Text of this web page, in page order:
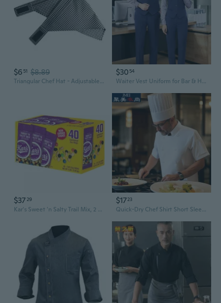
$6 51 $8.89
Triangular Chef Hat - Adjustable Kitchen Headscarf for Restaurant Servers
$30 54
Waiter Vest Uniform for Bar & Hotel Staff | Bartender Server Workwear
$3729
Kar's Sweet 'n Salty Trail Mix, 2 oz , 40 pk
$1723
Quick-Dry Chef Shirt Short Sleeve Kitchen Uniform with Chess Buttons for Restaurant Staff